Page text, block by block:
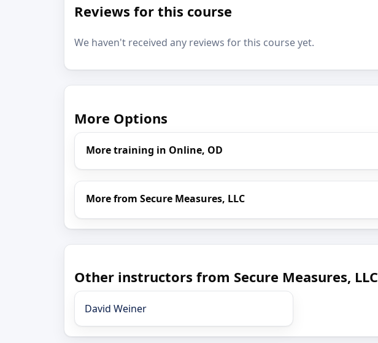
Reviews for this course
We haven't received any reviews for this course yet.
More Options
More training in Online, OD
More from Secure Measures, LLC
Other instructors from Secure Measures, LLC
David Weiner